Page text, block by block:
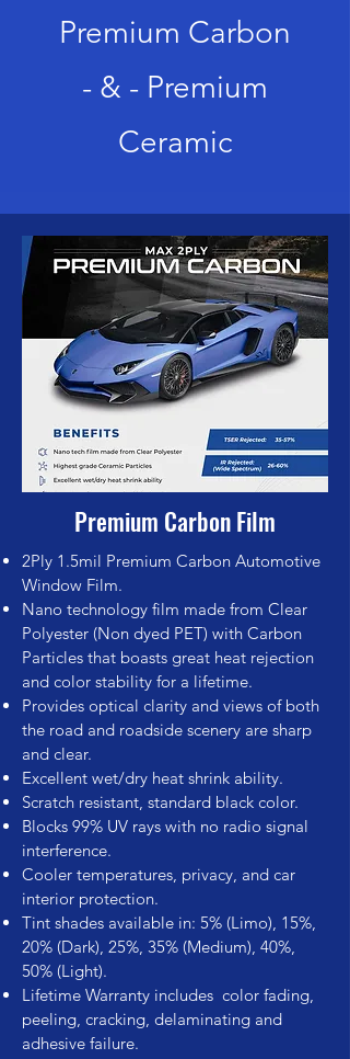
Premium Carbon
- & - Premium
Ceramic
Premium Carbon Film
2Ply 1.5mil Premium Carbon Automotive
Window Film.
Nano technology film made from Clear
Polyester (Non dyed PET) with Carbon
Particles that boasts great heat rejection
and color stability for a lifetime.
Provides optical clarity and views of both
the road and roadside scenery are sharp
and clear.
Excellent wet/dry heat shrink ability.
Scratch resistant, standard black color.
Blocks 99% UV rays with no radio signal
interference.
Cooler temperatures, privacy, and car
interior protection.
Tint shades available in: 5% (Limo), 15%,
20% (Dark), 25%, 35% (Medium), 40%,
50% (Light).
Lifetime Warranty includes color fading,
peeling, cracking, delaminating and
adhesive failure.